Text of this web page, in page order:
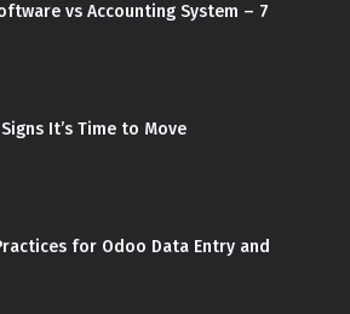
vs Accounting System – 7
It’s Time to Move
for Odoo Data Entry and